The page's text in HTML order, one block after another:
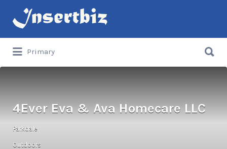
Search
for:
Primary
for:
4Ever Eva & Ava Homecare LLC
Parkdale
Outdoors